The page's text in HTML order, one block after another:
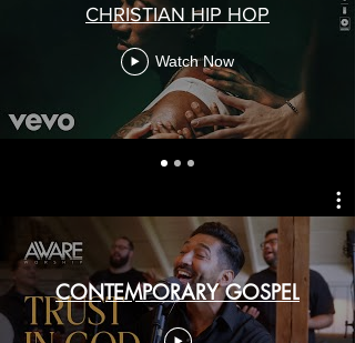
CHRISTIAN HIP HOP
Watch Now
CONTEMPORARY GOSPEL